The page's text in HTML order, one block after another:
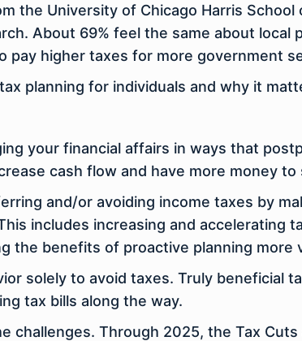
the University of Chicago Harris School
About 69% feel the same about local
pay higher taxes for more government
planning for individuals and why it
your financial affairs in ways that
cash flow and have more money to
and/or avoiding income taxes by
includes increasing and accelerating
the benefits of proactive planning more
solely to avoid taxes. Truly beneficial
tax bills along the way.
challenges. Through 2025, the Tax